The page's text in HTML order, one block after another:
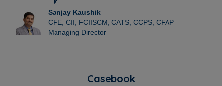
Dhruv Maingi
ICPS Co-Founder & Director-IPR
Casebook